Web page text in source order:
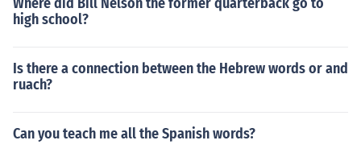
high school?
Is there a connection between the Hebrew words or and
ruach?
Can you teach me all the Spanish words?